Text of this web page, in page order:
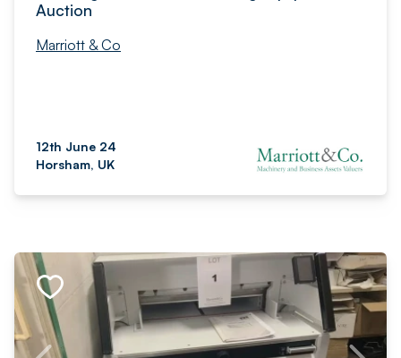
Auction
Marriott & Co
12th June 24
Horsham, UK